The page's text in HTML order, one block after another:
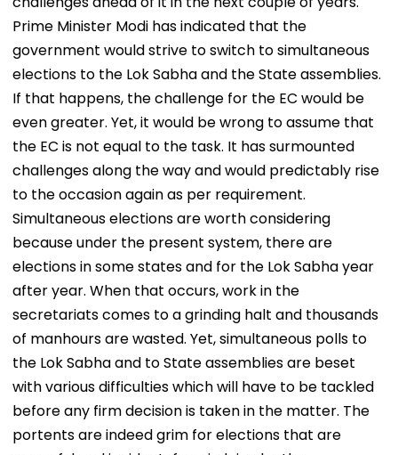
Prime Minister Modi has indicated that the
government would strive to switch to simultaneous
elections to the Lok Sabha and the State assemblies.
If that happens, the challenge for the EC would be
even greater. Yet, it would be wrong to assume that
the EC is not equal to the task. It has surmounted
challenges along the way and would predictably rise
to the occasion again as per requirement.
Simultaneous elections are worth considering
because under the present system, there are
elections in some states and for the Lok Sabha year
after year. When that occurs, work in the
secretariats comes to a grinding halt and thousands
of manhours are wasted. Yet, simultaneous polls to
the Lok Sabha and to State assemblies are beset
with various difficulties which will have to be tackled
before any firm decision is taken in the matter. The
portents are indeed grim for elections that are